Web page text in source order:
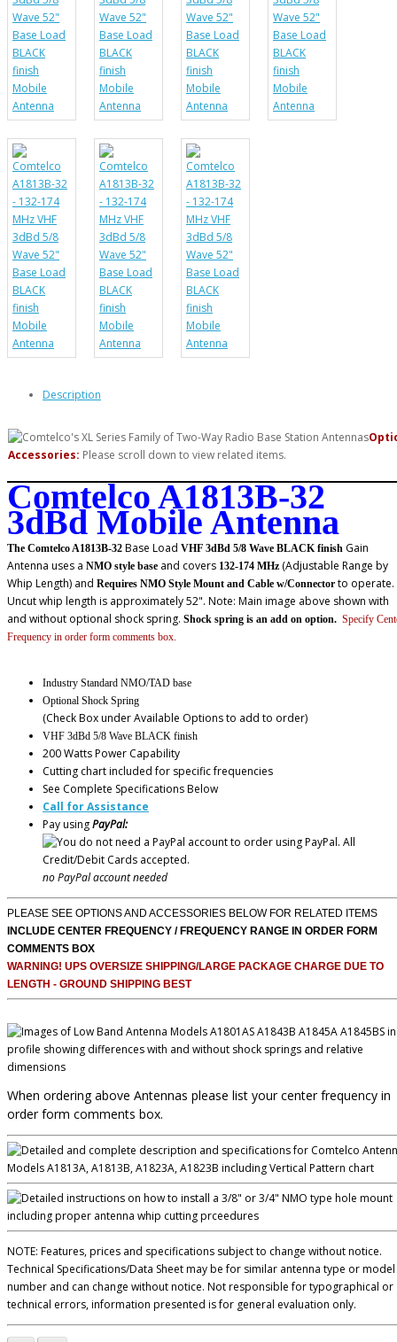
Description
Accessories: Please scroll down to view related items.
Comtelco A1813B-32
3dBd Mobile Antenna
The Comtelco A1813B-32 Base Load VHF 3dBd 5/8 Wave BLACK finish Gain
Antenna uses a NMO style base and covers 132-174 MHz (Adjustable Range by
Whip Length) and Requires NMO Style Mount and Cable w/Connector to operate.
Uncut whip length is approximately 52". Note: Main image above shown with
and without optional shock spring. Shock spring is an add on option. Specify
Frequency in order form comments box.
Industry Standard NMO/TAD base
Optional Shock Spring
(Check Box under Available Options to add to order)
VHF 3dBd 5/8 Wave BLACK finish
200 Watts Power Capability
Cutting chart included for specific frequencies
See Complete Specifications Below
Call for Assistance
Pay usingPayPal:
no PayPal account needed
PLEASE SEE OPTIONS AND ACCESSORIES BELOW FOR RELATED ITEMS
INCLUDE CENTER FREQUENCY / FREQUENCY RANGE IN ORDER FORM
COMMENTS BOX
WARNING! UPS OVERSIZE SHIPPING/LARGE PACKAGE CHARGE DUE TO
LENGTH - GROUND SHIPPING BEST
When ordering above Antennas please list your center frequency in
order form comments box.
NOTE: Features, prices and specifications subject to change without notice.
Technical Specifications/Data Sheet may be for similar antenna type or model
number and can change without notice. Not responsible for typographical or
technical errors, information presented is for general evaluation only.